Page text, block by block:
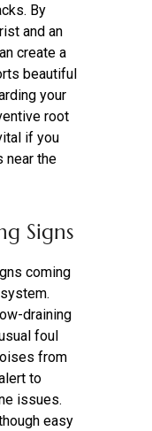
By
and an
create a
beautiful
your
root
if you
near the
Signs
coming
draining
foul
from
to
issues.
easy